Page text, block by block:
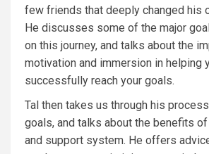
few friends that deeply changed his
He discusses some of the major
on this journey, and talks about the
motivation and immersion in helping
successfully reach your goals.
Tal then takes us through his
goals, and talks about the benefits of
and support system. He offers